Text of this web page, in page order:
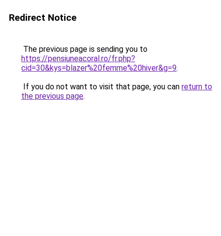
Redirect Notice
The previous page is sending you to
https://pensiuneacoral.ro/fr.php?
cid=30&kys=blazer%20femme%20hiver&g=9.
If you do not want to visit that page, you can return to
the previous page.